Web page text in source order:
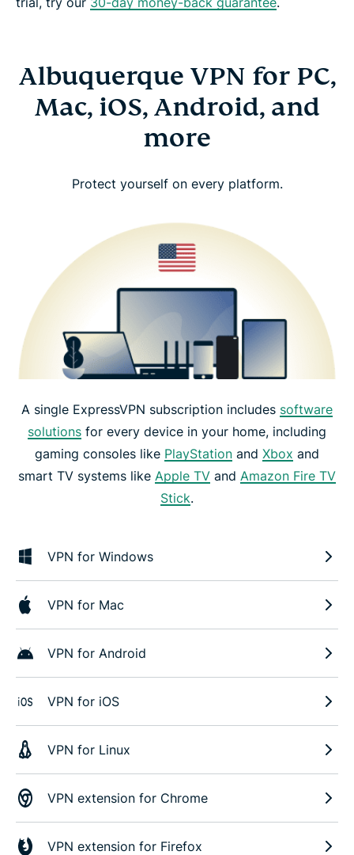
Albuquerque VPN for PC,
Mac, iOS, Android, and
more
Protect yourself on every platform.
A single ExpressVPN subscription includes software
solutions for every device in your home, including
gaming consoles like PlayStation and Xbox and
smart TV systems like Apple TV and Amazon Fire TV
Stick.
VPN for Windows
VPN for Mac
VPN for Android
VPN for iOS
VPN for Linux
VPN extension for Chrome
VPN extension for Firefox